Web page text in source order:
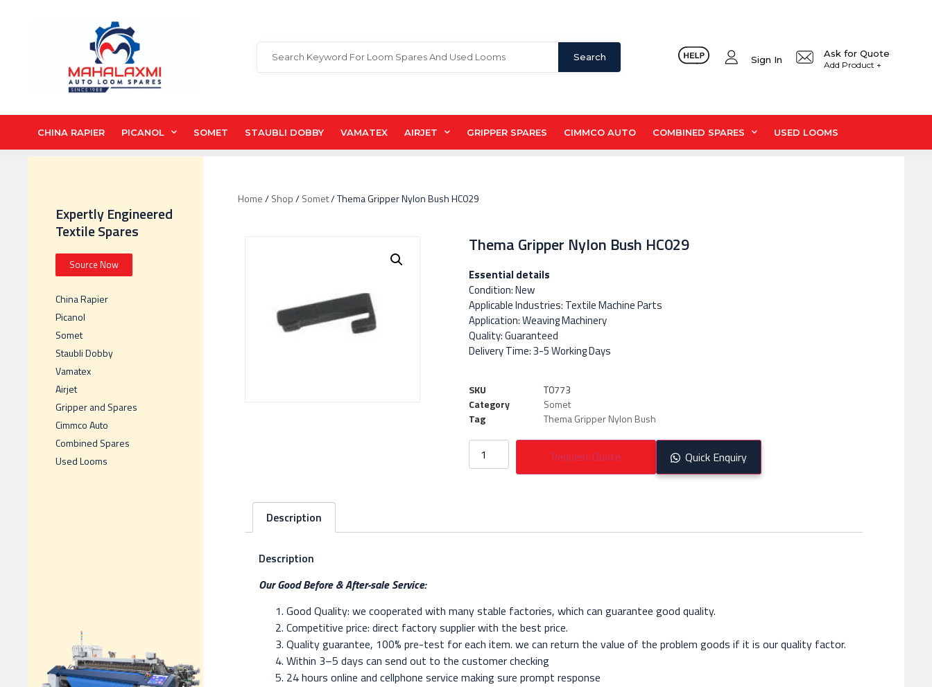
Search Sign In
Ask for Quote
Add Product +
CHINA RAPIER PICANOL SOMET STAUBLI DOBBY VAMATEX AIRJET GRIPPER SPARES CIMMCO AUTO COMBINED SPARES USED LOOMS
Expertly Engineered
Textile Spares
Source Now
China Rapier
Picanol
Somet
Staubli Dobby
Vamatex
Airjet
Gripper and Spares
Cimmco Auto
Combined Spares
Used Looms
Home/Shop/Somet/ Thema Gripper Nylon Bush HC029
Thema Gripper Nylon Bush HC029
Essential details
Condition: New
Applicable Industries: Textile Machine Parts
Application: Weaving Machinery
Quality: Guaranteed
Delivery Time: 3-5 Working Days
SKU
T0773
Category
Somet
Tag
Thema Gripper Nylon Bush
Request Quote Quick Enquiry
Description
Description
Our Good Before & After-sale Service:
Good Quality: we cooperated with many stable factories, which can guarantee good quality.
Competitive price: direct factory supplier with the best price.
Quality guarantee, 100% pre-test for each item. we can return the value of the problem goods if it is our quality factor.
Within 3–5 days can send out to the customer checking
24 hours online and cellphone service making sure prompt response